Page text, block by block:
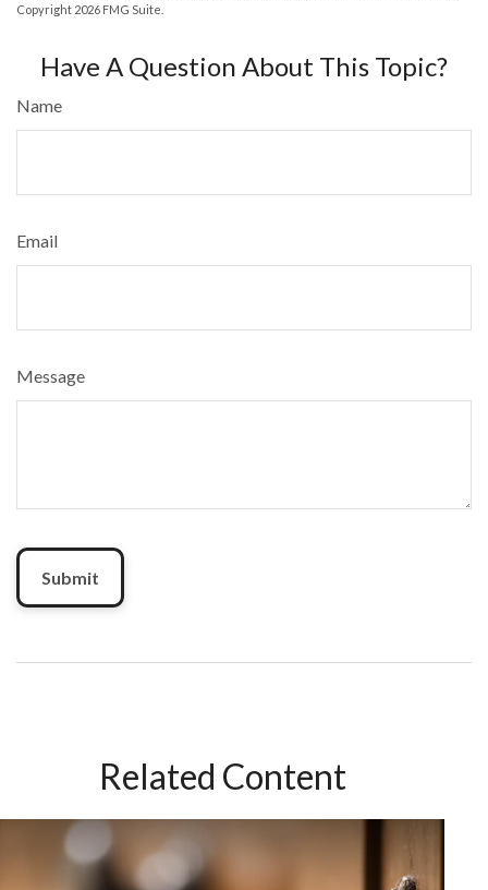
Copyright 2026 FMG Suite.
Have A Question About This Topic?
Name
Email
Message
Related Content